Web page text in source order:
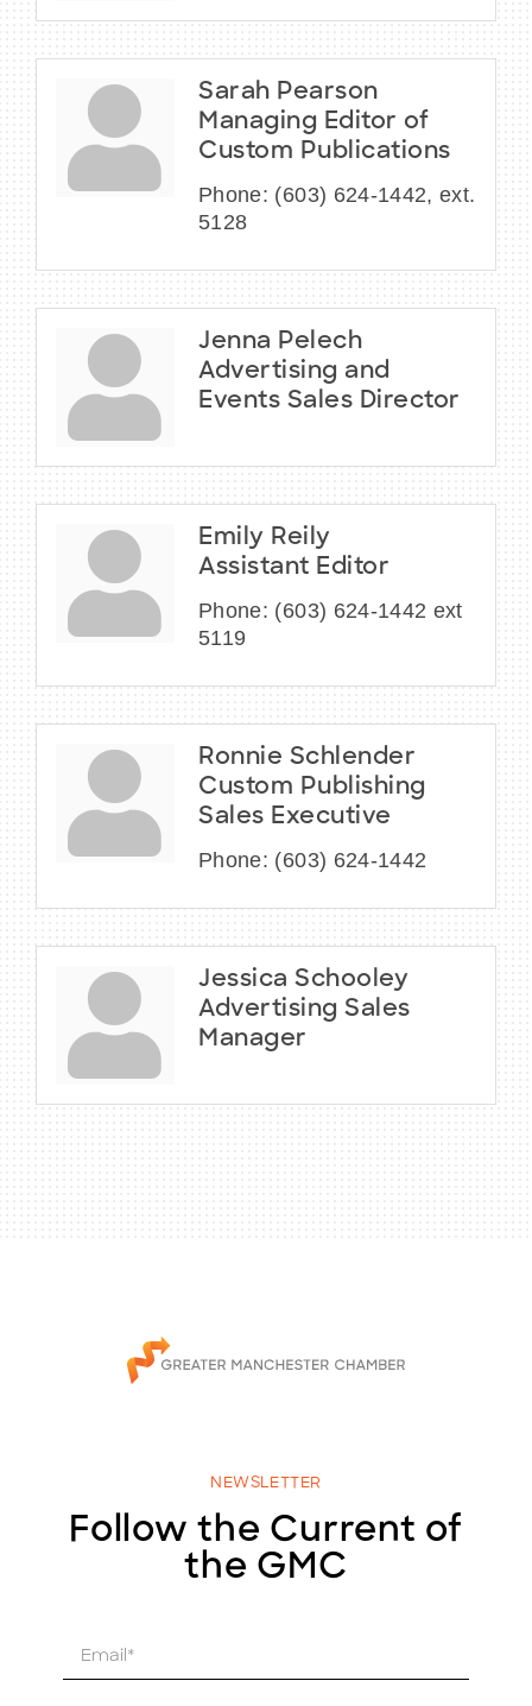
Sarah Pearson
Managing Editor of
Custom Publications
Phone: (603) 624-1442, ext.
5128
Jenna Pelech
Advertising and
Events Sales Director
Emily Reily
Assistant Editor
Phone: (603) 624-1442 ext
5119
Ronnie Schlender
Custom Publishing
Sales Executive
Phone: (603) 624-1442
Jessica Schooley
Advertising Sales
Manager
NEWSLETTER
Follow the Current of
the GMC